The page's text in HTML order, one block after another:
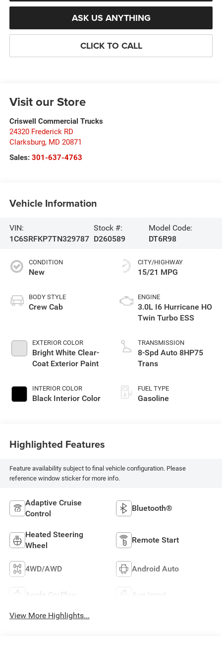
ASK US ANYTHING
CLICK TO CALL
Visit our Store
Criswell Commercial Trucks
24320 Frederick RD
Clarksburg, MD 20871
Sales: 301-637-4763
Vehicle Information
VIN:
1C6SRFKP7TN329787
Stock #:
D260589
Model Code:
DT6R98
CONDITION
New
BODY STYLE
Crew Cab
EXTERIOR COLOR
Bright White Clear-
Coat Exterior Paint
INTERIOR COLOR
Black Interior Color
CITY/HIGHWAY
15/21 MPG
ENGINE
3.0L I6 Hurricane HO
Twin Turbo ESS
TRANSMISSION
8-Spd Auto 8HP75
Trans
FUEL TYPE
Gasoline
Highlighted Features
Feature availability subject to final vehicle configuration. Please
reference window sticker for more info.
Adaptive Cruise
Control
Bluetooth®
Heated Steering
Wheel
Remote Start
4WD/AWD Android Auto
Apple CarPlay Aux Input
View More Highlights...